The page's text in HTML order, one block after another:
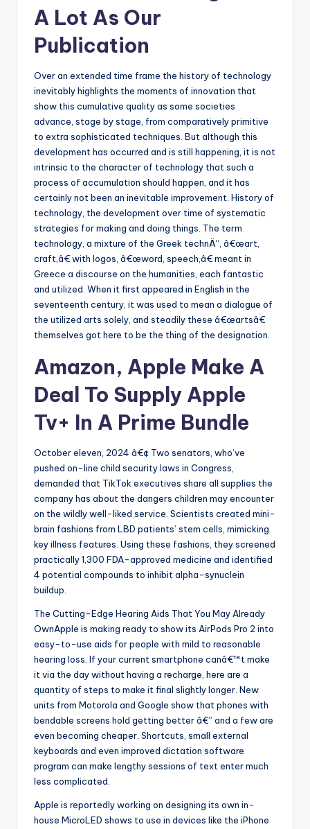
A Lot As Our
Publication
Over an extended time frame the history of technology
inevitably highlights the moments of innovation that
show this cumulative quality as some societies
advance, stage by stage, from comparatively primitive
to extra sophisticated techniques. But although this
development has occurred and is still happening, it is not
intrinsic to the character of technology that such a
process of accumulation should happen, and it has
certainly not been an inevitable improvement. History of
technology, the development over time of systematic
strategies for making and doing things. The term
technology, a mixture of the Greek technÄ“, â€œart,
craft,â€ with logos, â€œword, speech,â€ meant in
Greece a discourse on the humanities, each fantastic
and utilized. When it first appeared in English in the
seventeenth century, it was used to mean a dialogue of
the utilized arts solely, and steadily these â€œartsâ€
themselves got here to be the thing of the designation.
Amazon, Apple Make A
Deal To Supply Apple
Tv+ In A Prime Bundle
October eleven, 2024 â€¢ Two senators, who’ve
pushed on-line child security laws in Congress,
demanded that TikTok executives share all supplies the
company has about the dangers children may encounter
on the wildly well-liked service. Scientists created mini-
brain fashions from LBD patients’ stem cells, mimicking
key illness features. Using these fashions, they screened
practically 1,300 FDA-approved medicine and identified
4 potential compounds to inhibit alpha-synuclein
buildup.
The Cutting-Edge Hearing Aids That You May Already
OwnApple is making ready to show its AirPods Pro 2 into
easy-to-use aids for people with mild to reasonable
hearing loss. If your current smartphone canâ€™t make
it via the day without having a recharge, here are a
quantity of steps to make it final slightly longer. New
units from Motorola and Google show that phones with
bendable screens hold getting better â€” and a few are
even becoming cheaper. Shortcuts, small external
keyboards and even improved dictation software
program can make lengthy sessions of text enter much
less complicated.
Apple is reportedly working on designing its own in-
house MicroLED shows to use in devices like the iPhone